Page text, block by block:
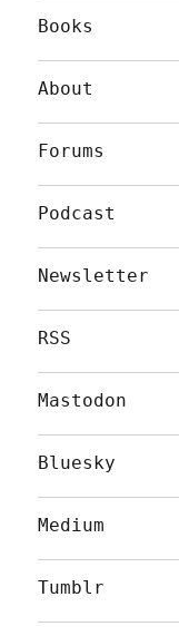
Books
About
Forums
Podcast
Newsletter
RSS
Mastodon
Bluesky
Medium
Tumblr